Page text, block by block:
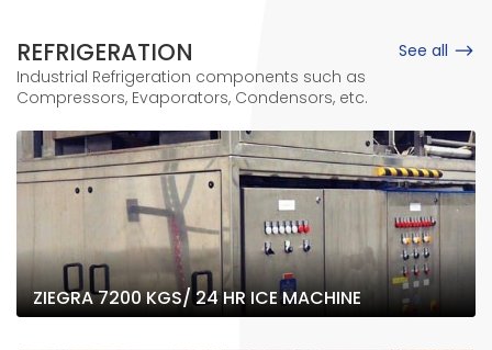
REFRIGERATION
Industrial Refrigeration components such as
Compressors, Evaporators, Condensors, etc.
See all
ZIEGRA 7200 KGS/ 24 HR ICE MACHINE